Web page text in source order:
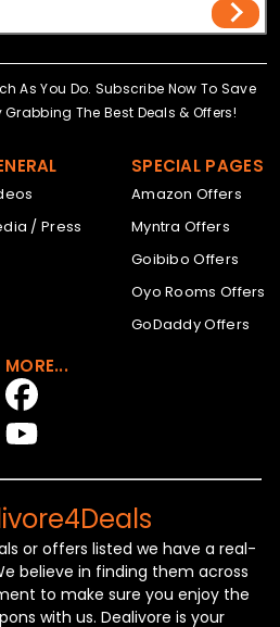
As You Do. Subscribe Now To Save
Grabbing The Best Deals & Offers!
/ Press
SPECIAL PAGES
Amazon Offers
Myntra Offers
Goibibo Offers
Oyo Rooms Offers
GoDaddy Offers
MORE...
or offers listed we have a real-
believe in finding them across
to make sure you enjoy the
with us. Dealivore is your